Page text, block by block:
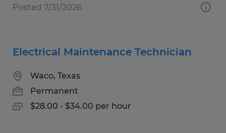
Posted 7/31/2026
Electrical Maintenance Technician
Waco, Texas
Permanent
$28.00 - $34.00 per hour